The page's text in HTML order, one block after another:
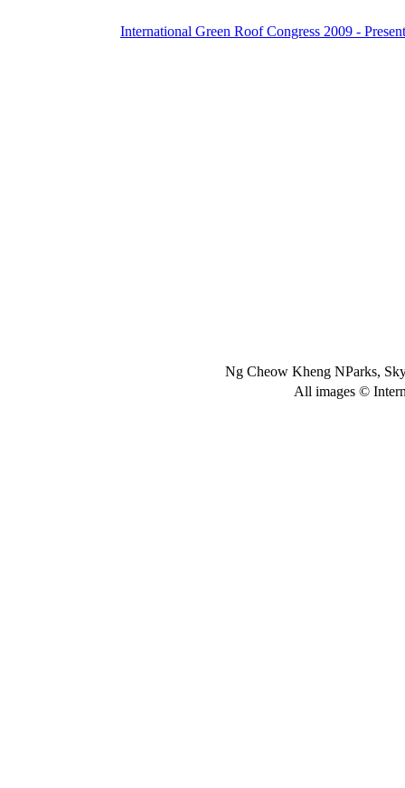
International Green Roof Congress 2009 -
Ng Cheow Kheng NParks,
All images ©